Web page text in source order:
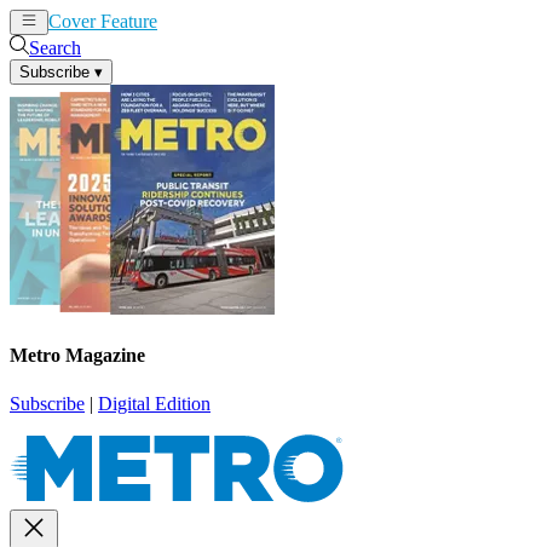
Cover Feature
Search
Subscribe ▾
Metro Magazine
Subscribe | Digital Edition